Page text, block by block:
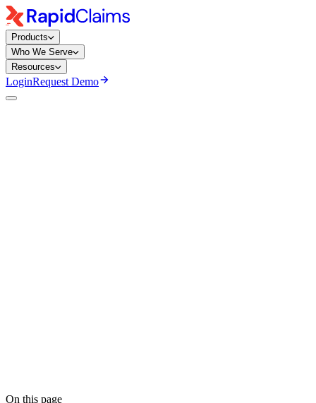
Products
Who We Serve
Resources
LoginRequest Demo
PublishedApril 20, 2026
On this page